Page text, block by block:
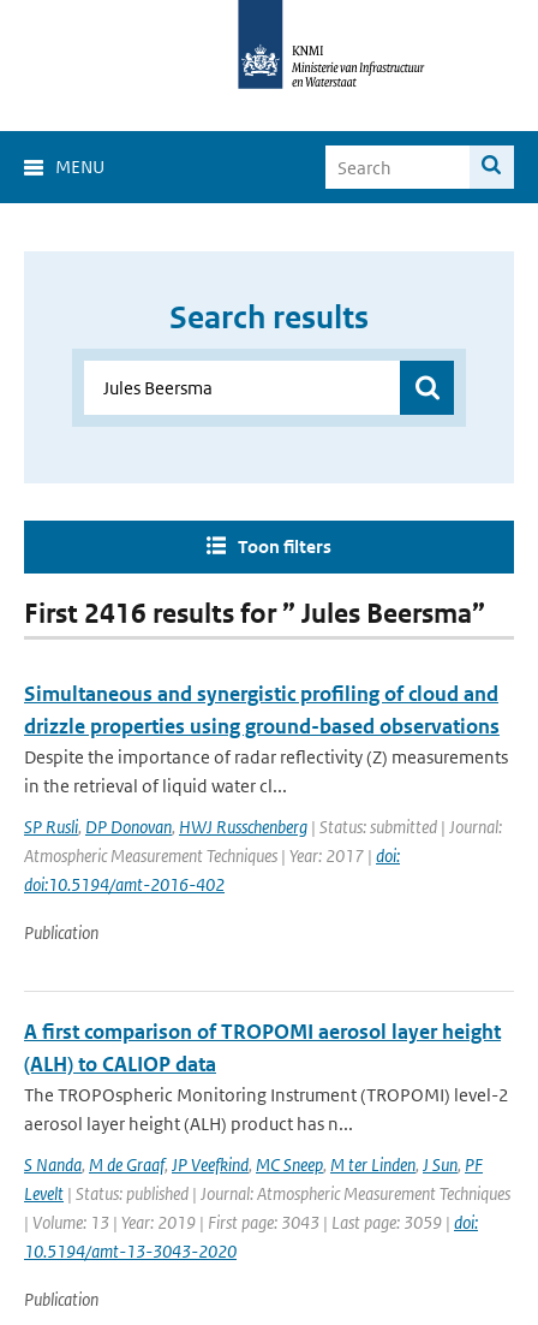
MENU
Search results
Toon filters
First 2416 results for ” Jules Beersma”
Simultaneous and synergistic profiling of cloud and
drizzle properties using ground-based observations
Despite the importance of radar reflectivity (Z) measurements
in the retrieval of liquid water cl...
SP Rusli, DP Donovan, HWJ Russchenberg | Status: submitted | Journal:
Atmospheric Measurement Techniques | Year: 2017 | doi:
doi:10.5194/amt-2016-402
Publication
A first comparison of TROPOMI aerosol layer height
(ALH) to CALIOP data
The TROPOspheric Monitoring Instrument (TROPOMI) level-2
aerosol layer height (ALH) product has n...
S Nanda, M de Graaf, JP Veefkind, MC Sneep, M ter Linden, J Sun, PF
Levelt | Status: published | Journal: Atmospheric Measurement Techniques
| Volume: 13 | Year: 2019 | First page: 3043 | Last page: 3059 | doi:
10.5194/amt-13-3043-2020
Publication